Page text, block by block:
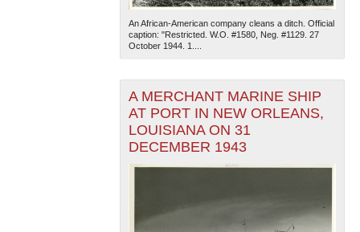
The National WWII Museum: New Orleans
— Esri, DeLorme, NAVTEQ
An African-American company cleans a ditch. Official
caption: "Restricted. W.O. #1580, Neg. #1129. 27
October 1944. 1....
A MERCHANT MARINE SHIP
AT PORT IN NEW ORLEANS,
LOUISIANA ON 31
DECEMBER 1943